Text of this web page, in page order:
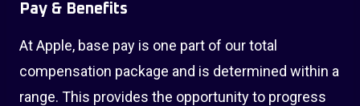
Pay & Benefits
At Apple, base pay is one part of our total
compensation package and is determined within a
range. This provides the opportunity to progress